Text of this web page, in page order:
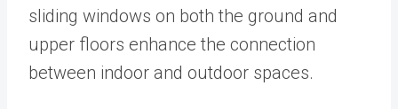
sliding windows on both the ground and
upper floors enhance the connection
between indoor and outdoor spaces.